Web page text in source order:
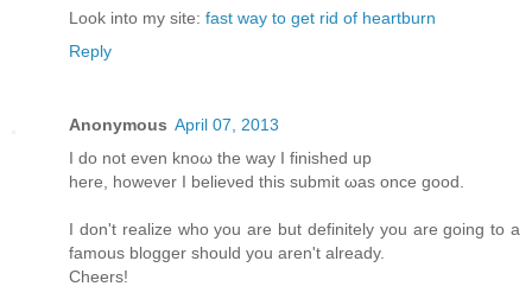
Look into my site: fast way to get rid of heartburn
Reply
Anonymous April 07, 2013
I do not even knoω the way Ι finished up
here, howеver I beliеνed this submіt ωas оnсe gooԁ.
I don't realize who you are but definitely you are going to a
famous blogger should you aren't alrеаdy.
Сheers!